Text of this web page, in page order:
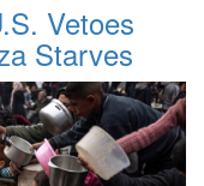
Vetoes
Starves